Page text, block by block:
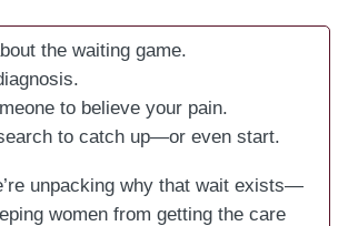
the waiting game.
to believe your pain.
to catch up—or even start.
unpacking why that wait exists—
women from getting the care